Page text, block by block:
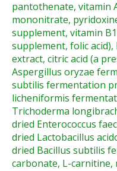
pantothenate, vitamin
mononitrate,
supplement, vitamin
supplement, folic acid),
extract, citric acid (a
Aspergillus oryzae
subtilis fermentation
licheniformis
Trichoderma
dried Enterococcus
dried Lactobacillus
dried Bacillus subtilis
carbonate, L-carnitine,